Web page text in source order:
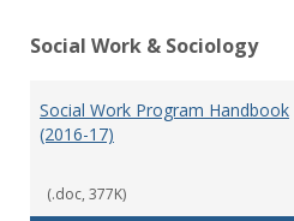
Social Work & Sociology
Social Work Program Handbook
(2016-17)
(.doc, 377K)